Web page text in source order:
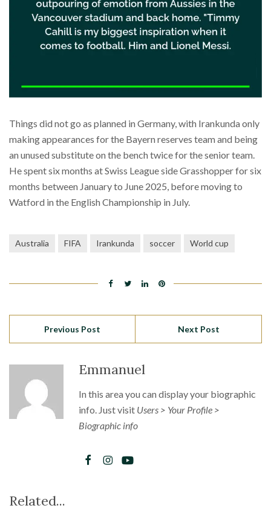
Things did not go as planned in Germany, with Irankunda only
making appearances for the Bayern reserves team and being
an unused substitute on the bench twice for the senior team.
He spent six months at Swiss League side Grasshopper for six
months between January to June 2025, before moving to
Watford in the English Championship in July.
Australia FIFA Irankunda soccer World cup
Previous Post Next Post
Emmanuel
In this area you can display your biographic
info. Just visit Users > Your Profile >
Biographic info
Related...